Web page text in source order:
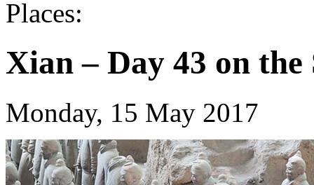
Places:
Xian – Day 43 on
Monday, 15 May 2017